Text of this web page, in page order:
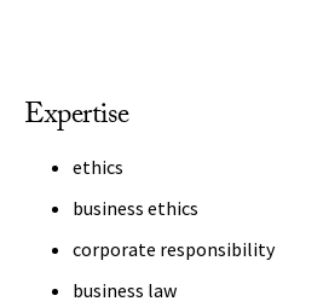
Expertise
ethics
business ethics
corporate responsibility
business law